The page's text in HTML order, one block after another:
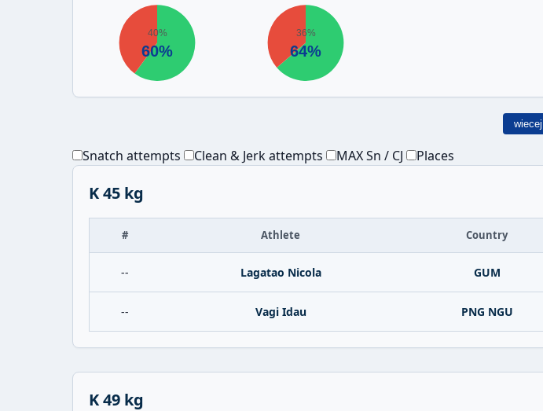
wiecej
Snatch attempts Clean & Jerk attempts MAX Sn / CJ Places
K 45 kg
# Athlete Country
-- Lagatao Nicola GUM
-- Vagi Idau PNG NGU
K 49 kg